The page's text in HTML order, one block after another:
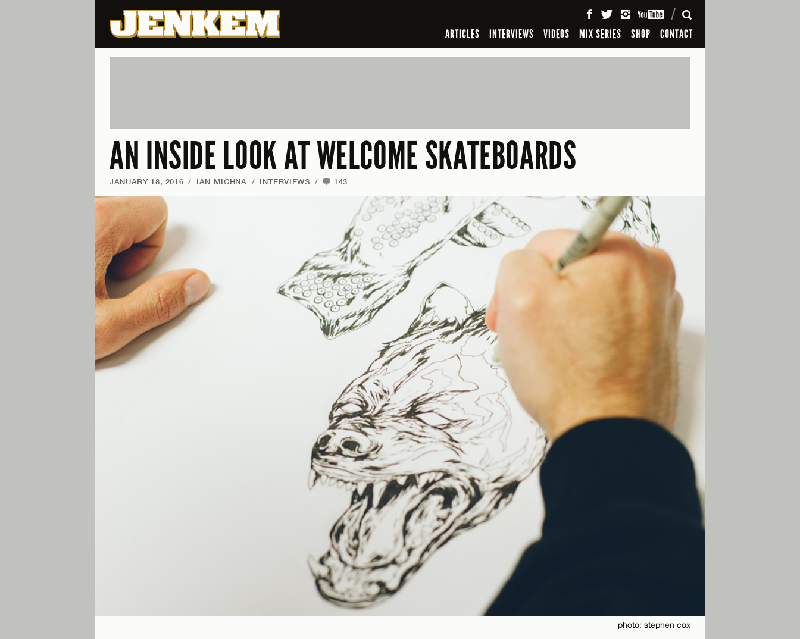
ARTICLES INTERVIEWS VIDEOS MIX SERIES SHOP CONTACT
SEARCH
AN INSIDE LOOK AT WELCOME SKATEBOARDS
JANUARY 18, 2016 / IAN MICHNA / INTERVIEWS / 143
photo: stephen cox